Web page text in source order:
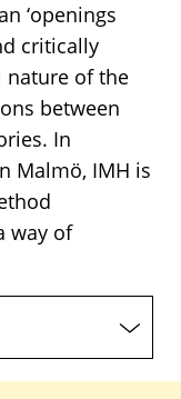
‘openings
critically
nature of the
between
In
Malmö, IMH is
way of